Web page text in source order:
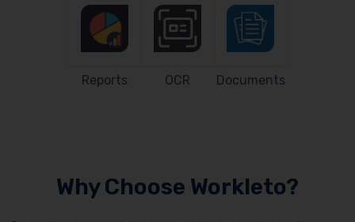
Reports OCR Documents
Why Choose Workleto?